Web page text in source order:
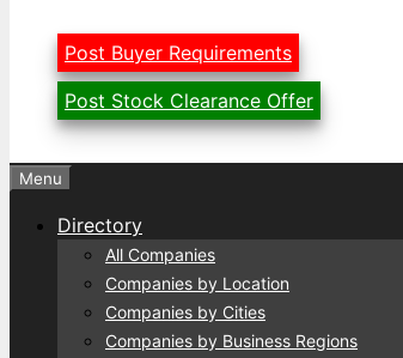
Post Buyer Requirements
Post Stock Clearance Offer
Menu
Directory
All Companies
Companies by Location
Companies by Cities
Companies by Business Regions